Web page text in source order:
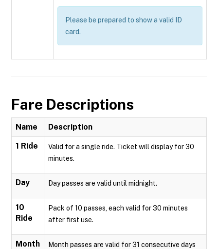
Please be prepared to show a valid ID
card.
Fare Descriptions
Name Description
1 Ride
Valid for a single ride. Ticket will display for 30
minutes.
Day Day passes are valid until midnight.
10
Ride
Pack of 10 passes, each valid for 30 minutes
after first use.
Month
Month passes are valid for 31 consecutive days